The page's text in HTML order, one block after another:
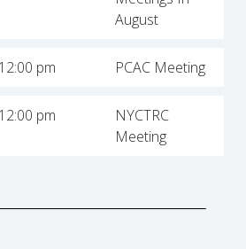
August
12:00 pm PCAC Meeting
12:00 pm
NYCTRC
Meeting